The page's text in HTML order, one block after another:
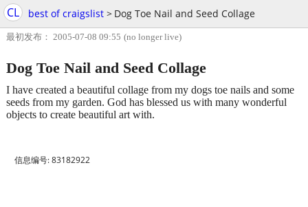
CL best of craigslist > Dog Toe Nail and Seed Collage
最初发布： 2005-07-08 09:55 (no longer live)
Dog Toe Nail and Seed Collage
I have created a beautiful collage from my dogs toe nails and some
seeds from my garden. God has blessed us with many wonderful
objects to create beautiful art with.
信息编号: 83182922